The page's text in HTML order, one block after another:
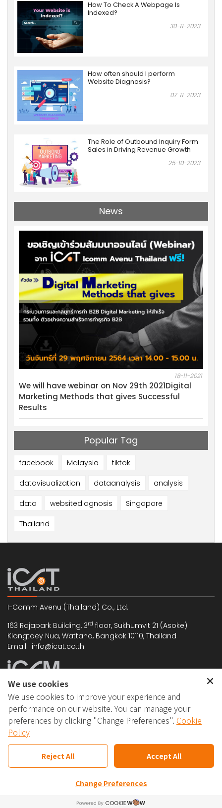
How To Check A Webpage Is
Indexed?
30-11-2023
How often should I perform
Website Diagnosis?
07-11-2023
The Role of Outbound Inquiry Form
Sales in Driving Revenue Growth
25-10-2023
News
10-04-2020
Lanched a new service “GoLive”
Popular Tag
facebook Malaysia tiktok
datavisualization dataanalysis analysis
data websitediagnosis Singapore
Thailand
I-Comm Avenu (Thailand) Co., Ltd.
163 Rajapark Building, 3rd floor, Sukhumvit 21 (Asoke)
Klongtoey Nua, Wattana, Bangkok 10110, Thailand
Email : info@icat.co.th
I-Comm Avenu (Malaysia) Sdn. Bhd. (528480-T)
5-1, Jalan Kuchai Maju 6, Kuchai Entrepreneurs' Park,
Off Jalan Kuchai Lama, 58200 Kuala Lumpur, Malaysia
Email : support@icomm.biz
Copyright © 2025 I-Comm Avenu. All rights
reserved.
We use cookies
We use cookies to improve your experience and
performance on our website. You can manage your
preferences by clicking "Change Preferences". Cookie
Policy
Reject All Accept All
Change Preferences